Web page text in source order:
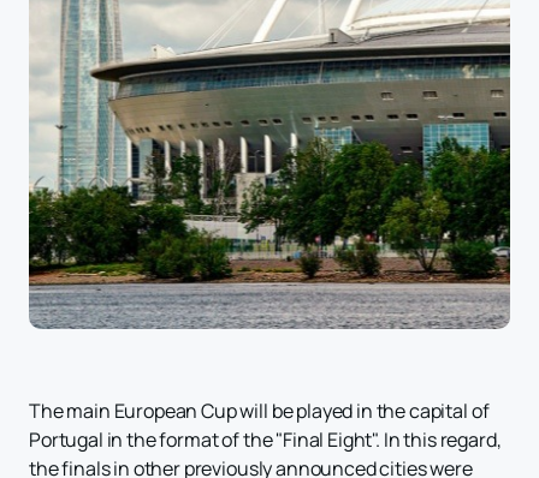
The main European Cup will be played in the capital of
Portugal in the format of the "Final Eight". In this regard,
the finals in other previously announced cities were